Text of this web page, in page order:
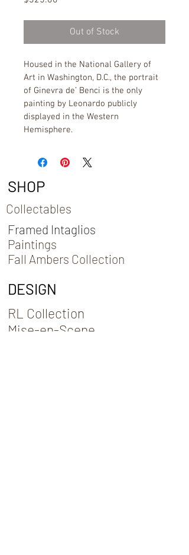
Out of Stock
Housed in the National Gallery of
Art in Washington, D.C., the portrait
of Ginevra de’ Benci is the only
painting by Leonardo publicly
displayed in the Western
Hemisphere.
SHOP
Collectables
Framed Intaglios
Paintings
Fall Ambers Collection
DESIGN
RL Collection
Mise-en-Scene